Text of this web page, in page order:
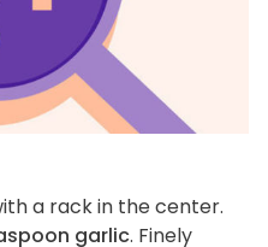
a rack in the center.
garlic. Finely